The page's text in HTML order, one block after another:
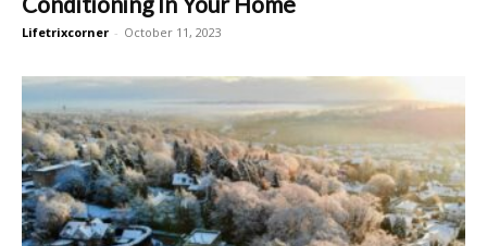
Lifetrixcorner - October 11, 2023